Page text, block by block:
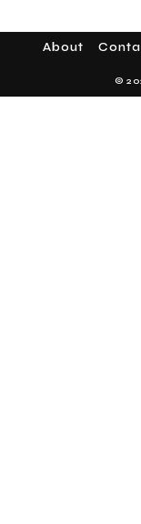
About
©